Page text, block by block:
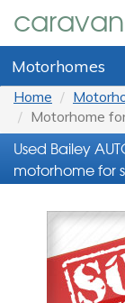
caravan
Motorhomes
Home
Motorhome
Used Bailey
motorhome for